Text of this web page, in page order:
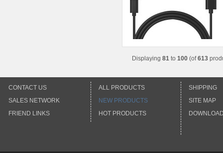
Displaying 81 to 100 (of613
CONTACT US
SALES NETWORK
FRIEND LINKS
ALL PRODUCTS
NEW PRODUCTS
HOT PRODUCTS
SHIPPING
SITE MAP